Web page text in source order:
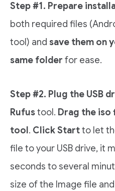
Step #1. Prepare
both required files
tool) and save them on
same folder for ease.
Step #2. Plug the USB
Rufustool. Drag the iso
tool . Click Startto let
file to your USB drive, it
seconds to several
size of the Image file